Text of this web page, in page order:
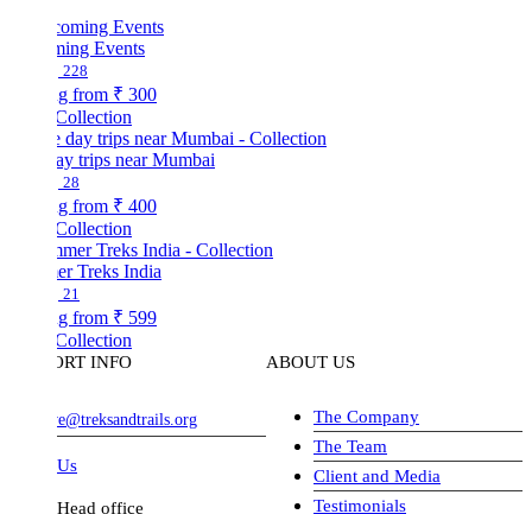
Events
₹ 300
trips near Mumbai
₹ 400
Treks India
₹ 599
INFO
Head office
ABOUT US
The Company
The Team
Client and Media
Testimonials